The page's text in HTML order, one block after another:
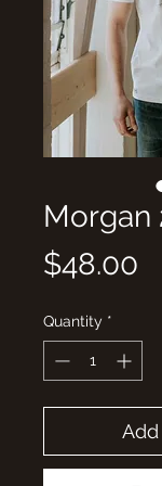
Morgan
$48.00
Quantity *